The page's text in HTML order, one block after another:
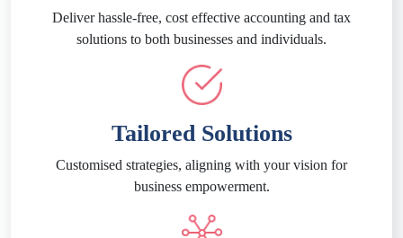
Deliver hassle-free, cost effective accounting and tax
solutions to both businesses and individuals.
Tailored Solutions
Customised strategies, aligning with your vision for
business empowerment.